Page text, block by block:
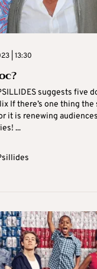
| 13:30
suggests five
If there’s one thing
it is renewing
...